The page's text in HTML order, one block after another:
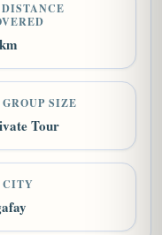
DISTANCE
GROUP SIZE
Tour
CITY